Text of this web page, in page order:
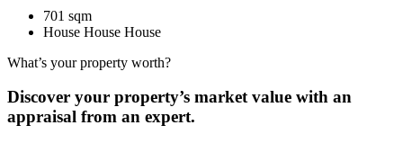
701 sqm
House House House
What’s your property worth?
Discover your property’s market value with an
appraisal from an expert.